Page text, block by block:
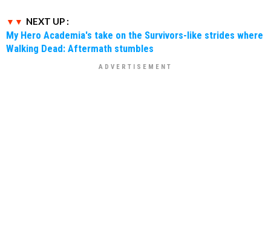
NEXT UP :
My Hero Academia's take on the Survivors-like strides where
Walking Dead: Aftermath stumbles